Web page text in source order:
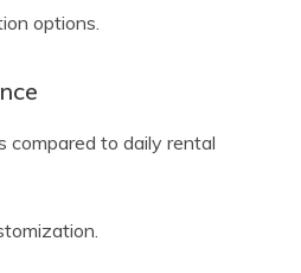
options.
compared to daily rental